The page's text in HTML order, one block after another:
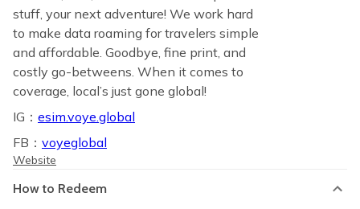
stuff, your next adventure! We work hard
to make data roaming for travelers simple
and affordable. Goodbye, fine print, and
costly go-betweens. When it comes to
coverage, local’s just gone global!
IG： esim.voye.global
FB： voyeglobal
Website
How to Redeem